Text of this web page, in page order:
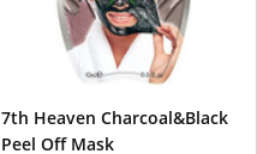
7th Heaven Charcoal&Black
Peel Off Mask